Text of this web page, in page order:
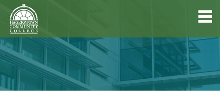
Quick
Links
Hagerstown
Community
College
Skip
to
main
content
Main
menu
DISCOVER HCC
FIND PROGRAMS & COURSES